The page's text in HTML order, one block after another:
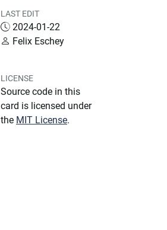
LAST EDIT
2024-01-22
Felix Eschey
LICENSE
Source code in this
card is licensed under
the MIT License.